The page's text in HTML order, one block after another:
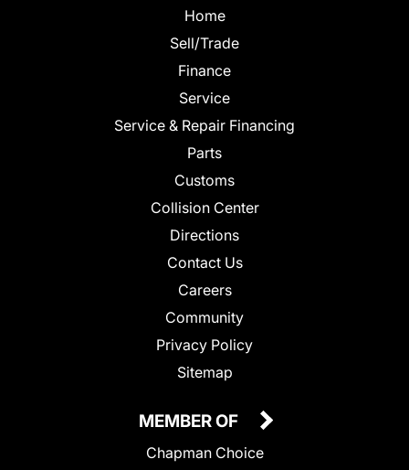
Home
Sell/Trade
Finance
Service
Service & Repair Financing
Parts
Customs
Collision Center
Directions
Contact Us
Careers
Community
Privacy Policy
Sitemap
MEMBER OF
Chapman Choice